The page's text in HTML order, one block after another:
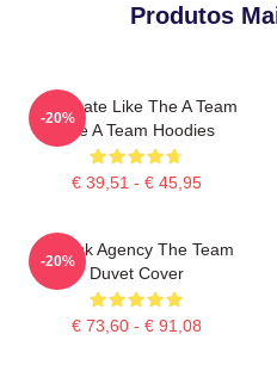
Produtos
Dominate Like The A Team
The A Team Hoodies
€ 39,51 - € 45,95
-20%
All Risk Agency The Team
Duvet Cover
€ 73,60 - € 91,08
-20%